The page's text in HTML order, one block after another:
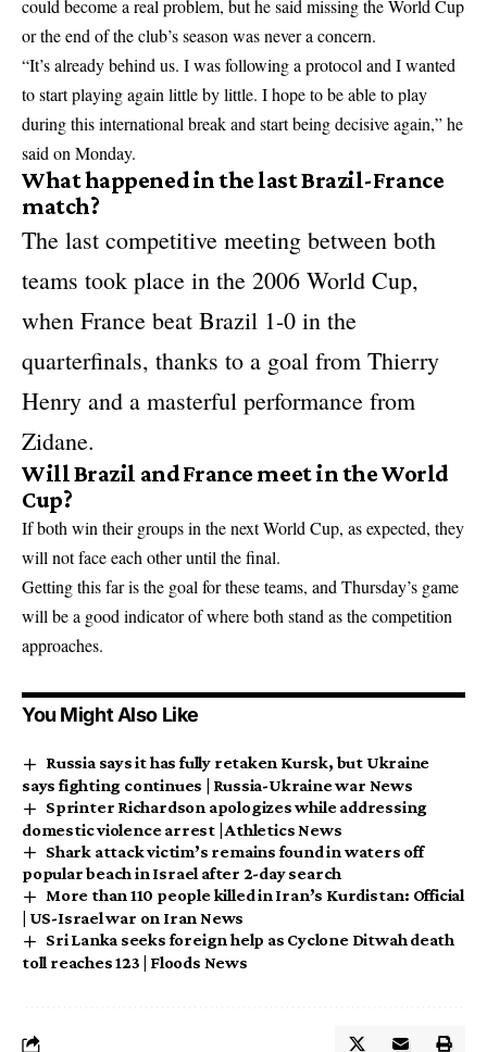
could become a real problem, but he said missing the World Cup
or the end of the club’s season was never a concern.
“It’s already behind us. I was following a protocol and I wanted
to start playing again little by little. I hope to be able to play
during this international break and start being decisive again,” he
said on Monday.
What happened in the last Brazil-France
match?
The last competitive meeting between both
teams took place in the 2006 World Cup,
when France beat Brazil 1-0 in the
quarterfinals, thanks to a goal from Thierry
Henry and a masterful performance from
Zidane.
Will Brazil and France meet in the World
Cup?
If both win their groups in the next World Cup, as expected, they
will not face each other until the final.
Getting this far is the goal for these teams, and Thursday’s game
will be a good indicator of where both stand as the competition
approaches.
You Might Also Like
Russia says it has fully retaken Kursk, but Ukraine
says fighting continues | Russia-Ukraine war News
Sprinter Richardson apologizes while addressing
domestic violence arrest | Athletics News
Shark attack victim’s remains found in waters off
popular beach in Israel after 2-day search
More than 110 people killed in Iran’s Kurdistan: Official
| US-Israel war on Iran News
Sri Lanka seeks foreign help as Cyclone Ditwah death
toll reaches 123 | Floods News